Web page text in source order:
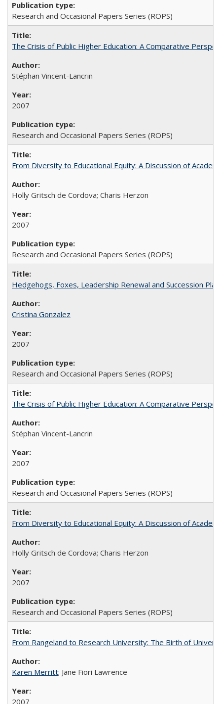
Research and Occasional Papers Series (ROPS)
The Crisis of Public Higher Education: A Comparative
Stéphan Vincent-Lancrin
2007
Research and Occasional Papers Series (ROPS)
From Diversity to Educational Equity: A Discussion of
Holly Gritsch de Cordova; Charis Herzon
2007
Research and Occasional Papers Series (ROPS)
Hedgehogs, Foxes, Leadership Renewal and Succession
Cristina Gonzalez
2007
Research and Occasional Papers Series (ROPS)
The Crisis of Public Higher Education: A Comparative
Stéphan Vincent-Lancrin
2007
Research and Occasional Papers Series (ROPS)
From Diversity to Educational Equity: A Discussion of
Holly Gritsch de Cordova; Charis Herzon
2007
Research and Occasional Papers Series (ROPS)
From Rangeland to Research University: The Birth of
Karen Merritt; Jane Fiori Lawrence
2007